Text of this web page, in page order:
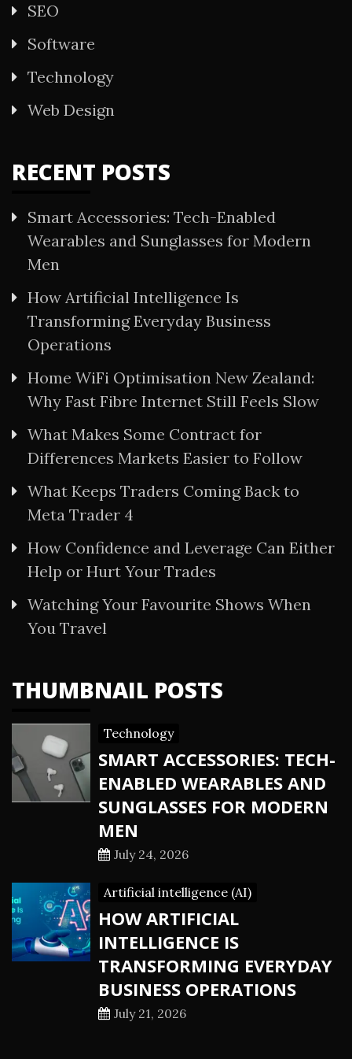
SEO
Software
Technology
Web Design
RECENT POSTS
Smart Accessories: Tech-Enabled
Wearables and Sunglasses for Modern
Men
How Artificial Intelligence Is
Transforming Everyday Business
Operations
Home WiFi Optimisation New Zealand:
Why Fast Fibre Internet Still Feels Slow
What Makes Some Contract for
Differences Markets Easier to Follow
What Keeps Traders Coming Back to
Meta Trader 4
How Confidence and Leverage Can Either
Help or Hurt Your Trades
Watching Your Favourite Shows When
You Travel
THUMBNAIL POSTS
Technology
SMART ACCESSORIES: TECH-
ENABLED WEARABLES AND
SUNGLASSES FOR MODERN
MEN
July 24, 2026
Artificial intelligence (AI)
HOW ARTIFICIAL
INTELLIGENCE IS
TRANSFORMING EVERYDAY
BUSINESS OPERATIONS
July 21, 2026